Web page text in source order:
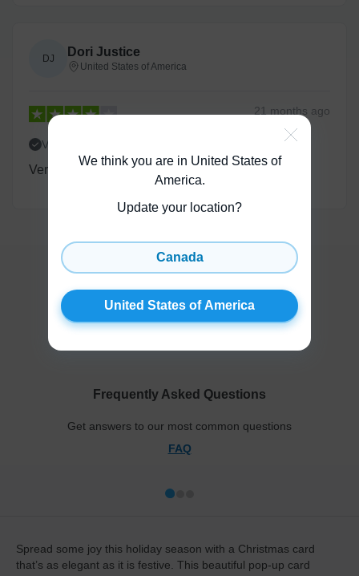
DJ Dori Justice
United States of America
21 months ago
Verified
Very nice.
Any Questions?
Frequently Asked Questions
Get answers to our most common questions
FAQ
Spread some joy this holiday season with a Christmas card
that’s as elegant as it is festive. This beautiful pop-up card
We think you are in United States of
America.
Update your location?
Canada
United States of America